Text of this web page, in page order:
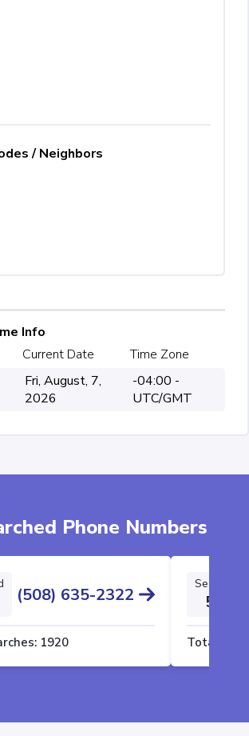
/ Neighbors
Info
Current Date
Time Zone
Fri, August, 7,
2026
-04:00 -
UTC/GMT
Phone Numbers
(508) 635-2322
1920
Searched
508
Total